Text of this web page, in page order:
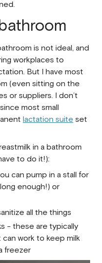
is not ideal, and
workplaces to
But I have most
(even sitting on the
or suppliers. I don’t
most small
lactation suite set
in a bathroom
to do it!):
can pump in a stall for
enough!) or
all the things
- these are typically
work to keep milk
freezer